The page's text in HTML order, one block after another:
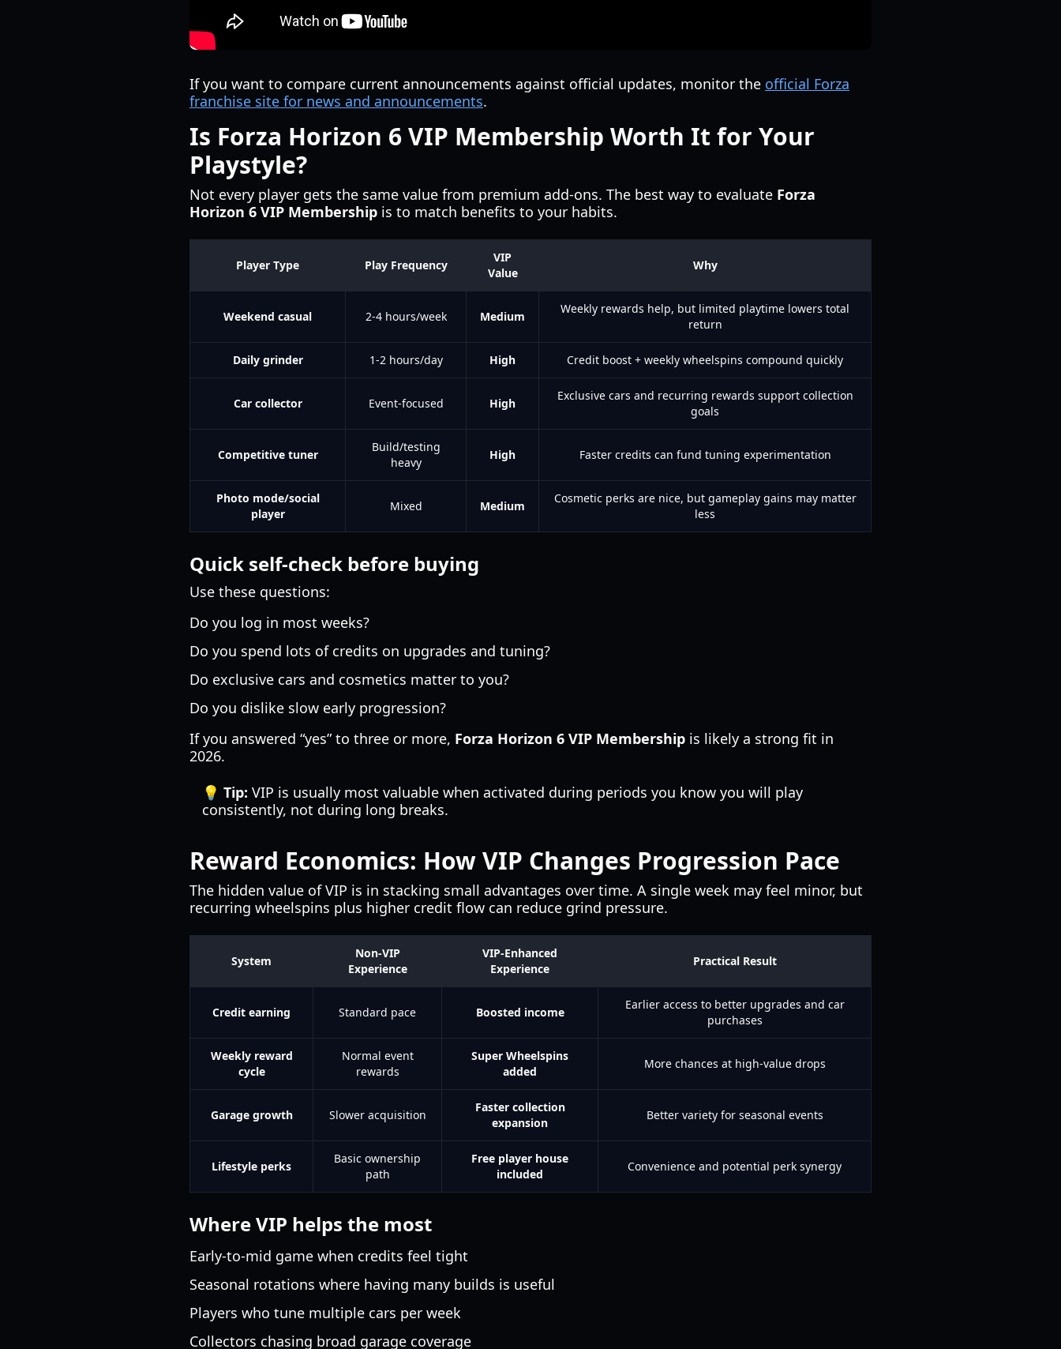
If you want to compare current announcements against official updates, monitor the official Forza
franchise site for news and announcements.
Is Forza Horizon 6 VIP Membership Worth It for Your
Playstyle?
Not every player gets the same value from premium add-ons. The best way to evaluate Forza
Horizon 6 VIP Membership is to match benefits to your habits.
Player Type Play Frequency
VIP
Value
Why
Weekend casual 2-4 hours/week Medium
Weekly rewards help, but limited playtime lowers total
return
Daily grinder 1-2 hours/day High Credit boost + weekly wheelspins compound quickly
Car collector Event-focused High
Exclusive cars and recurring rewards support collection
goals
Competitive tuner
Build/testing
heavy
High Faster credits can fund tuning experimentation
Photo mode/social
player
Mixed Medium
Cosmetic perks are nice, but gameplay gains may matter
less
Quick self-check before buying
Use these questions:
Do you log in most weeks?
Do you spend lots of credits on upgrades and tuning?
Do exclusive cars and cosmetics matter to you?
Do you dislike slow early progression?
If you answered “yes” to three or more, Forza Horizon 6 VIP Membership is likely a strong fit in
2026.
💡 Tip: VIP is usually most valuable when activated during periods you know you will play
consistently, not during long breaks.
Reward Economics: How VIP Changes Progression Pace
The hidden value of VIP is in stacking small advantages over time. A single week may feel minor, but
recurring wheelspins plus higher credit flow can reduce grind pressure.
System
Non-VIP
Experience
VIP-Enhanced
Experience
Practical Result
Credit earning Standard pace Boosted income
Earlier access to better upgrades and car
purchases
Weekly reward
cycle
Normal event
rewards
Super Wheelspins
added
More chances at high-value drops
Garage growth Slower acquisition
Faster collection
expansion
Better variety for seasonal events
Lifestyle perks
Basic ownership
path
Free player house
included
Convenience and potential perk synergy
Where VIP helps the most
Early-to-mid game when credits feel tight
Seasonal rotations where having many builds is useful
Players who tune multiple cars per week
Collectors chasing broad garage coverage